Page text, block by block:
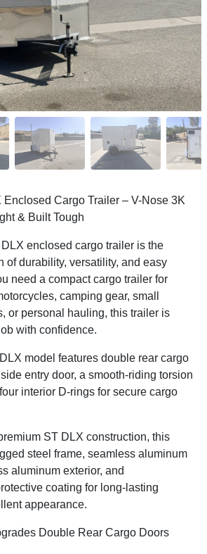
Enclosed Cargo Trailer – V-Nose 3K
& Built Tough
enclosed cargo trailer is the
of durability, versatility, and easy
need a compact cargo trailer for
camping gear, small
or personal hauling, this trailer is
with confidence.
model features double rear cargo
entry door, a smooth-riding torsion
interior D-rings for secure cargo
ST DLX construction, this
steel frame, seamless aluminum
aluminum exterior, and
coating for long-lasting
appearance.
Double Rear Cargo Doors